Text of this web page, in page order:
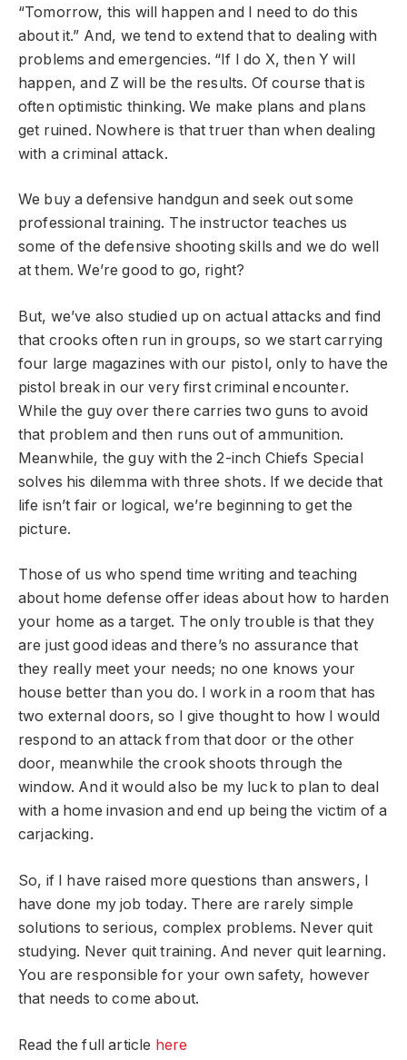
“Tomorrow, this will happen and I need to do this
about it.” And, we tend to extend that to dealing with
problems and emergencies. “If I do X, then Y will
happen, and Z will be the results. Of course that is
often optimistic thinking. We make plans and plans
get ruined. Nowhere is that truer than when dealing
with a criminal attack.
We buy a defensive handgun and seek out some
professional training. The instructor teaches us
some of the defensive shooting skills and we do well
at them. We’re good to go, right?
But, we’ve also studied up on actual attacks and find
that crooks often run in groups, so we start carrying
four large magazines with our pistol, only to have the
pistol break in our very first criminal encounter.
While the guy over there carries two guns to avoid
that problem and then runs out of ammunition.
Meanwhile, the guy with the 2-inch Chiefs Special
solves his dilemma with three shots. If we decide that
life isn’t fair or logical, we’re beginning to get the
picture.
Those of us who spend time writing and teaching
about home defense offer ideas about how to harden
your home as a target. The only trouble is that they
are just good ideas and there’s no assurance that
they really meet your needs; no one knows your
house better than you do. I work in a room that has
two external doors, so I give thought to how I would
respond to an attack from that door or the other
door, meanwhile the crook shoots through the
window. And it would also be my luck to plan to deal
with a home invasion and end up being the victim of a
carjacking.
So, if I have raised more questions than answers, I
have done my job today. There are rarely simple
solutions to serious, complex problems. Never quit
studying. Never quit training. And never quit learning.
You are responsible for your own safety, however
that needs to come about.
Read the full article here